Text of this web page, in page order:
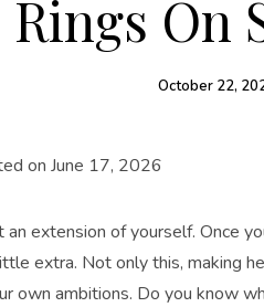
On
October 22,
on June 17, 2026
an extension of yourself. Once
extra. Not only this, making
own ambitions. Do you know